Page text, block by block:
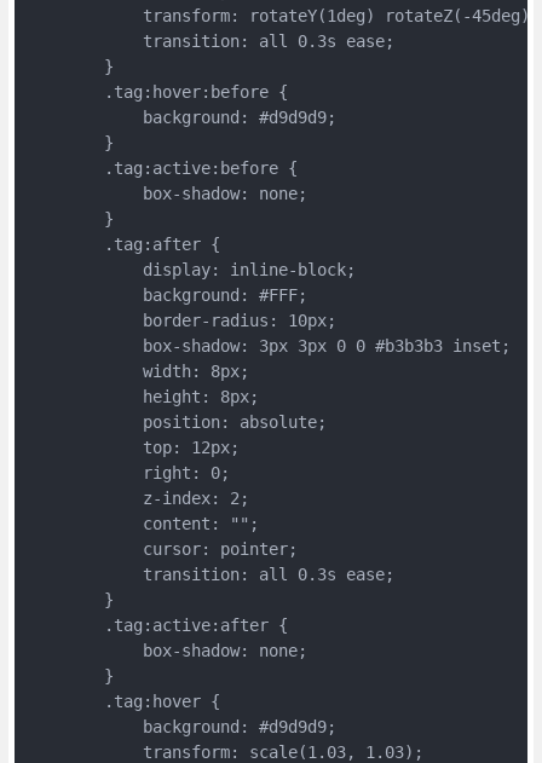
transform: rotateY(1deg) rotateZ(-
	    transition: all 0.3s ease;
	}
	.tag:hover:before {
	    background: #d9d9d9;
	}
	.tag:active:before {
	    box-shadow: none;
	}
	.tag:after {
	    display: inline-block;
	    background: #FFF;
	    border-radius: 10px;
	    box-shadow: 3px 3px 0 0 #b3b3b3 inset;
	    width: 8px;
	    height: 8px;
	    position: absolute;
	    top: 12px;
	    right: 0;
	    z-index: 2;
	    content: "";
	    cursor: pointer;
	    transition: all 0.3s ease;
	}
	.tag:active:after {
	    box-shadow: none;
	}
	.tag:hover {
	    background: #d9d9d9;
	    transform: scale(1.03, 1.03);